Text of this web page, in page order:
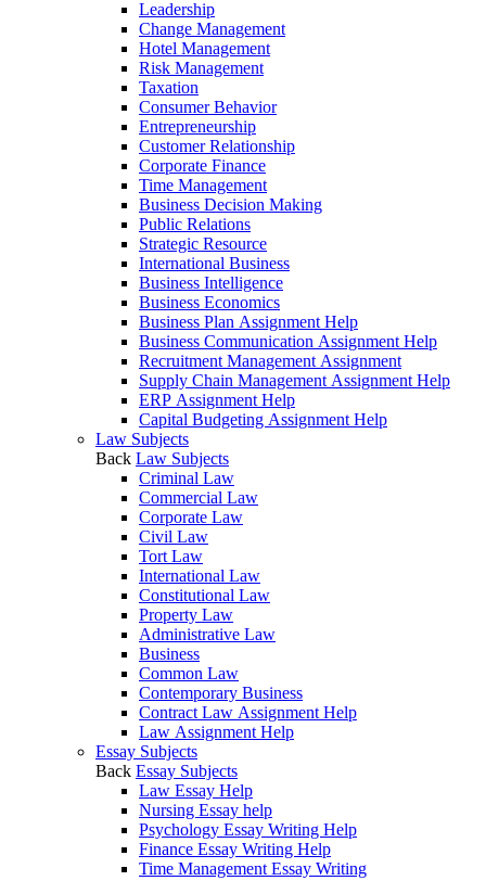
Leadership
Change Management
Hotel Management
Risk Management
Taxation
Consumer Behavior
Entrepreneurship
Customer Relationship
Corporate Finance
Time Management
Business Decision Making
Public Relations
Strategic Resource
International Business
Business Intelligence
Business Economics
Business Plan Assignment Help
Business Communication Assignment Help
Recruitment Management Assignment
Supply Chain Management Assignment Help
ERP Assignment Help
Capital Budgeting Assignment Help
Law Subjects
Back Law Subjects
Criminal Law
Commercial Law
Corporate Law
Civil Law
Tort Law
International Law
Constitutional Law
Property Law
Administrative Law
Business
Common Law
Contemporary Business
Contract Law Assignment Help
Law Assignment Help
Essay Subjects
Back Essay Subjects
Law Essay Help
Nursing Essay help
Psychology Essay Writing Help
Finance Essay Writing Help
Time Management Essay Writing